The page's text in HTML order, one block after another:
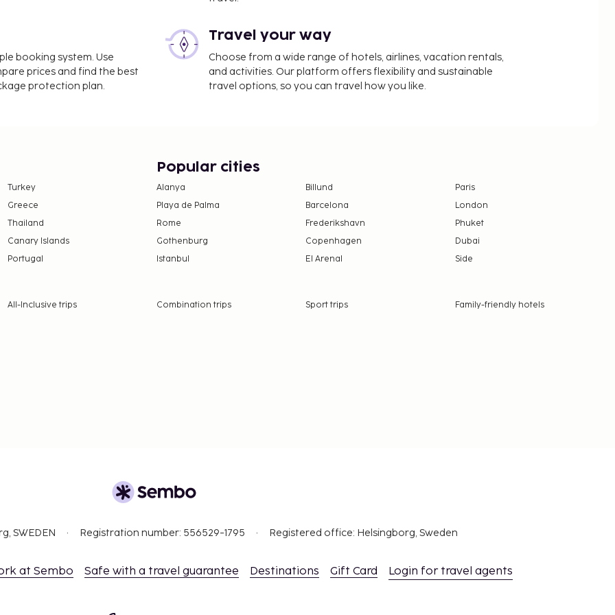
parking is available
such as a seasonal
a garden.
9:00 PM and midnight
EUR 1000, due to
contact the property
booking system. Use
prices and find the best
protection plan.
Travel your way
Choose from a wide range of hotels, airlines, vacation rentals,
and activities. Our platform offers flexibility and sustainable
travel options, so you can travel how you like.
Turkey
Greece
Thailand
Canary Islands
Portugal
Popular cities
Alanya Billund
Paris
Playa de Palma
Barcelona
London
Rome
Frederikshavn
Phuket
Gothenburg
Copenhagen
Dubai
Istanbul
El Arenal Side
All-Inclusive trips Combination trips Sport trips
Family-friendly hotels
SWEDEN Registration number: 556529-1795 Registered office: Helsingborg, Sweden
at Sembo Safe with a travel guarantee Destinations Gift Card Login for travel agents